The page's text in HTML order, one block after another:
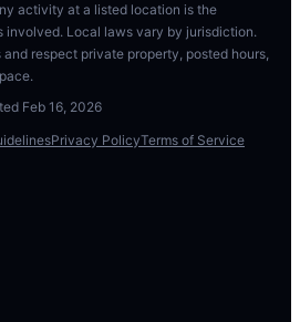
activity at a listed location is the
involved. Local laws vary by jurisdiction.
respect private property, posted hours,
Feb 16, 2026
Privacy PolicyTerms of Service